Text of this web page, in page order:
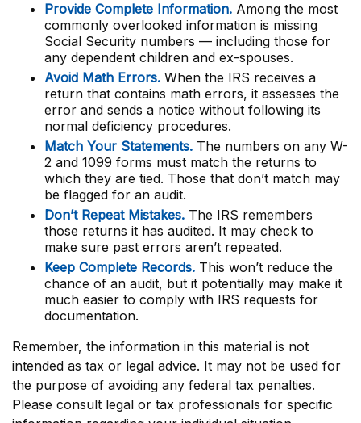
Provide Complete Information. Among the most
commonly overlooked information is missing
Social Security numbers — including those for
any dependent children and ex-spouses.
Avoid Math Errors. When the IRS receives a
return that contains math errors, it assesses the
error and sends a notice without following its
normal deficiency procedures.
Match Your Statements. The numbers on any W-
2 and 1099 forms must match the returns to
which they are tied. Those that don’t match may
be flagged for an audit.
Don’t Repeat Mistakes. The IRS remembers
those returns it has audited. It may check to
make sure past errors aren’t repeated.
Keep Complete Records. This won’t reduce the
chance of an audit, but it potentially may make it
much easier to comply with IRS requests for
documentation.
Remember, the information in this material is not
intended as tax or legal advice. It may not be used for
the purpose of avoiding any federal tax penalties.
Please consult legal or tax professionals for specific